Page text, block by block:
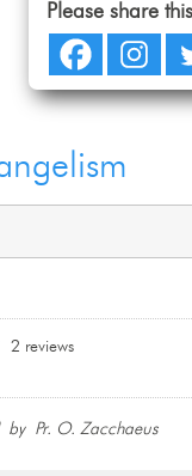
Please share this
2 reviews
Pr. O. Zacchaeus